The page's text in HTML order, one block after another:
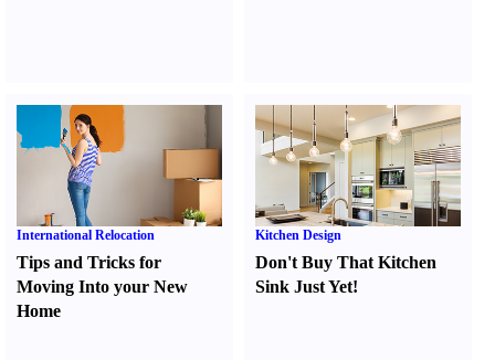
International Relocation
Tips and Tricks for
Moving Into your New
Home
Kitchen Design
Don't Buy That Kitchen
Sink Just Yet!